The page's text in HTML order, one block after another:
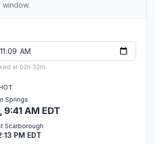
at 02h 32m.
Springs
9:41 AM EDT
Scarborough
PM EDT